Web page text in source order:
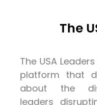
The
The USA
platform that
about the
leaders